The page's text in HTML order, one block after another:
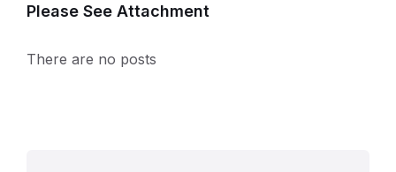
Please See Attachment
There are no posts